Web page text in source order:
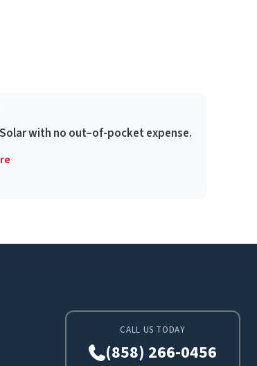
with no out–of-pocket expense.
CALL US TODAY
(858) 266-0456